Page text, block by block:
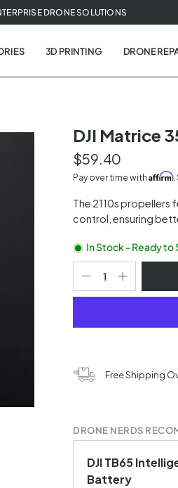
DRONE SOLUTIONS
3D PRINTING DRONE
DJI Matrice
$59.40
Pay over time withAffirm.
The 2110s propellers
control, ensuring
In Stock - Ready to
Free Shipping
DRONE NERDS
DJI TB65
Battery